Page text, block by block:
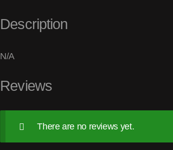
Description
N/A
Reviews
There are no reviews yet.